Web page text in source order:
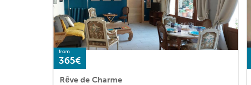
from
365€
Rêve de Charme